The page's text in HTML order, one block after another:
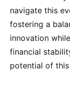
navigate this
fostering a
innovation
financial
potential of